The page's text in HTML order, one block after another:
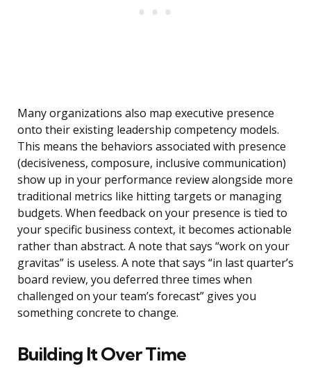
Many organizations also map executive presence
onto their existing leadership competency models.
This means the behaviors associated with presence
(decisiveness, composure, inclusive communication)
show up in your performance review alongside more
traditional metrics like hitting targets or managing
budgets. When feedback on your presence is tied to
your specific business context, it becomes actionable
rather than abstract. A note that says “work on your
gravitas” is useless. A note that says “in last quarter’s
board review, you deferred three times when
challenged on your team’s forecast” gives you
something concrete to change.
Building It Over Time